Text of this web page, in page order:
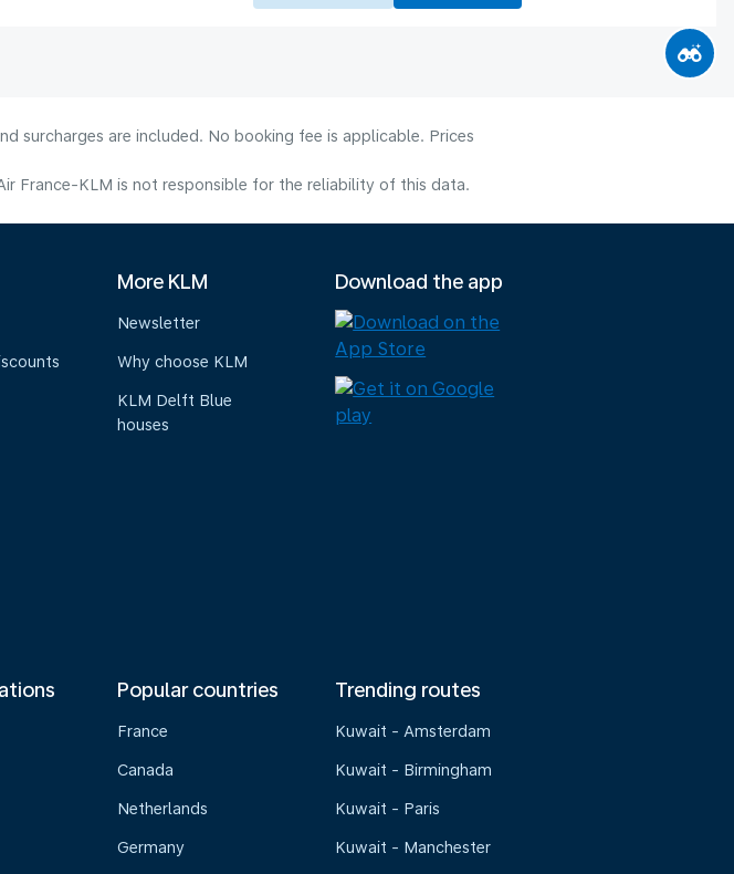
surcharges are included. No booking fee is applicable. Prices
France-KLM is not responsible for the reliability of this data.
More KLM
Newsletter
Why choose KLM
KLM Delft Blue
houses
Download the app
Popular countries
France
Canada
Netherlands
Germany
Trending routes
Kuwait - Amsterdam
Kuwait - Birmingham
Kuwait - Paris
Kuwait - Manchester